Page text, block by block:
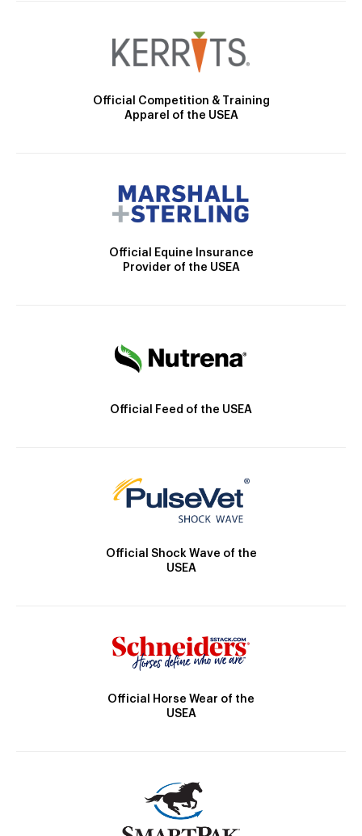
Official Competition & Training
Apparel of the USEA
Official Equine Insurance
Provider of the USEA
Official Feed of the USEA
Official Shock Wave of the
USEA
Official Horse Wear of the
USEA